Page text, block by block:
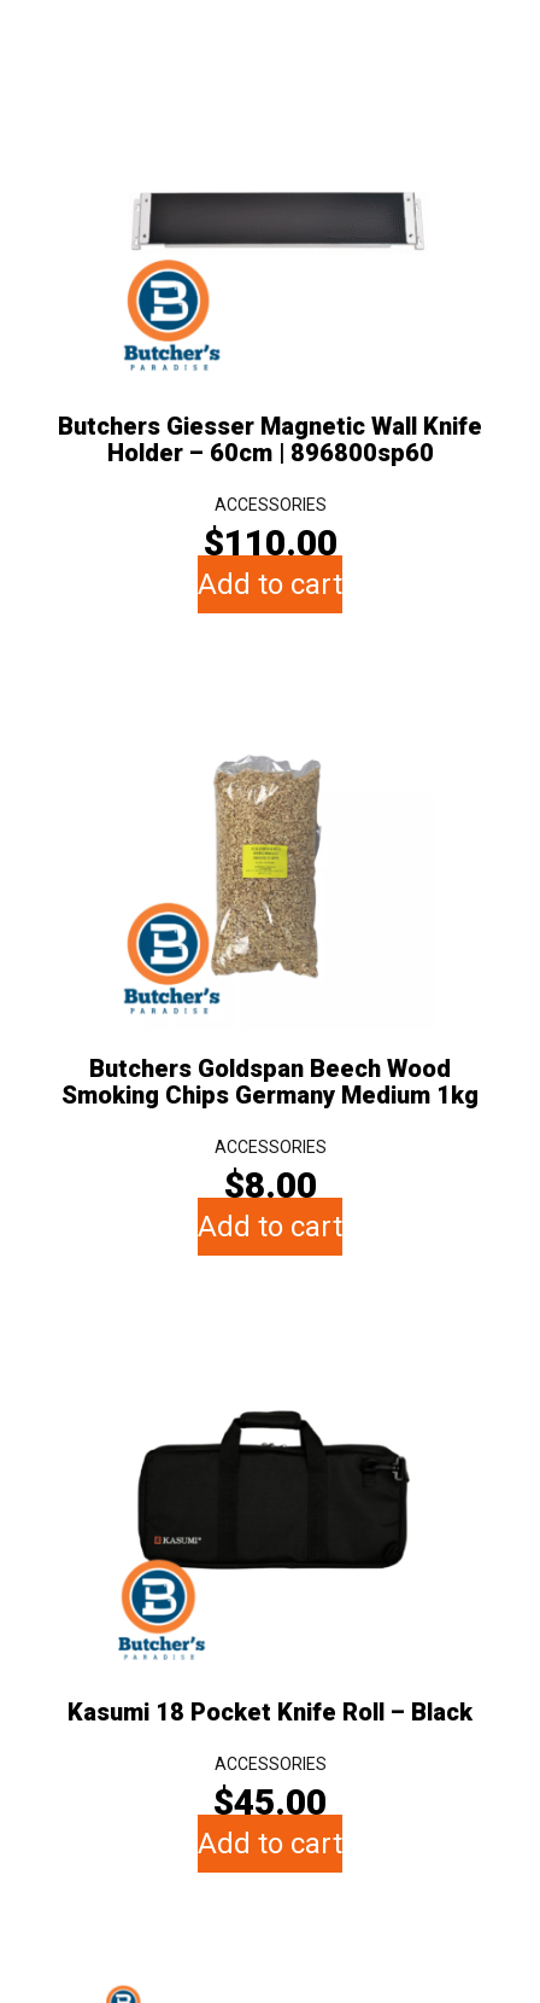
Butchers Giesser Magnetic Wall Knife
Holder – 60cm | 896800sp60
ACCESSORIES
$110.00
Add to cart
Butchers Goldspan Beech Wood
Smoking Chips Germany Medium 1kg
ACCESSORIES
$8.00
Add to cart
Kasumi 18 Pocket Knife Roll – Black
ACCESSORIES
$45.00
Add to cart